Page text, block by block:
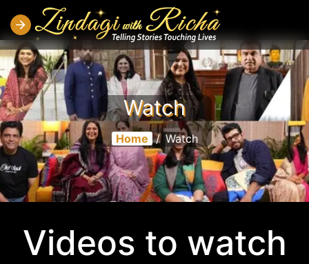
Watch
Home / Watch
Videos to watch